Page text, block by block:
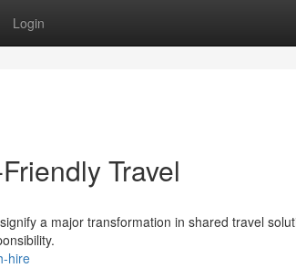
Login
Travel
a major transformation in shared travel
hire